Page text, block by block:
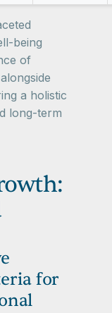
being
of
a holistic
long-term
for